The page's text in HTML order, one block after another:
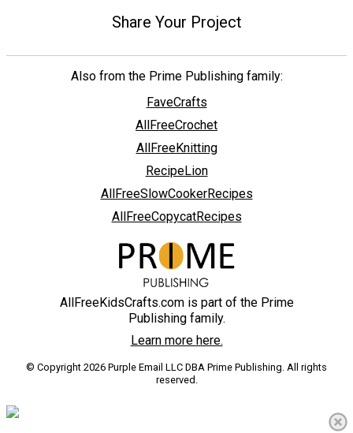
Share Your Project
Also from the Prime Publishing family:
FaveCrafts
AllFreeCrochet
AllFreeKnitting
RecipeLion
AllFreeSlowCookerRecipes
AllFreeCopycatRecipes
AllFreeKidsCrafts.com is part of the Prime
Publishing family.
Learn more here.
© Copyright 2026 Purple Email LLC DBA Prime Publishing. All rights
reserved.